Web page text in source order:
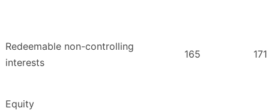
Redeemable non-controlling
interests
165 171
Equity